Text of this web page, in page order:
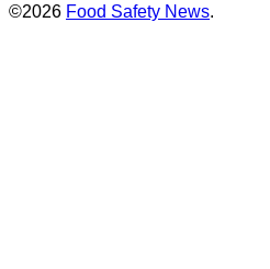
©2026 Food Safety News.